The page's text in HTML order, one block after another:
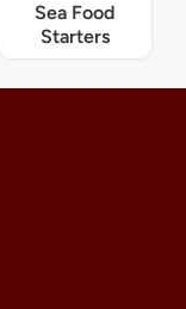
Sea Food
Starters